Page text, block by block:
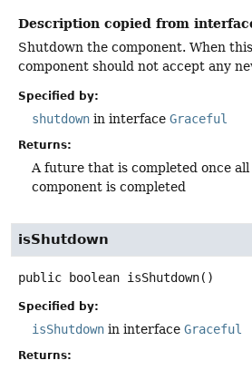
Description copied from
Shutdown the component. When
component should not accept any
Specified by:
shutdown in interface Graceful
Returns:
A future that is completed once all
component is completed
isShutdown
public boolean isShutdown()
Specified by:
isShutdown in interface Graceful
Returns: